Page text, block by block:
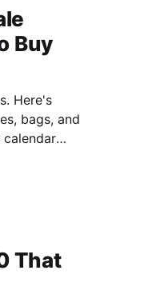
Buy
Here's
bags, and
That